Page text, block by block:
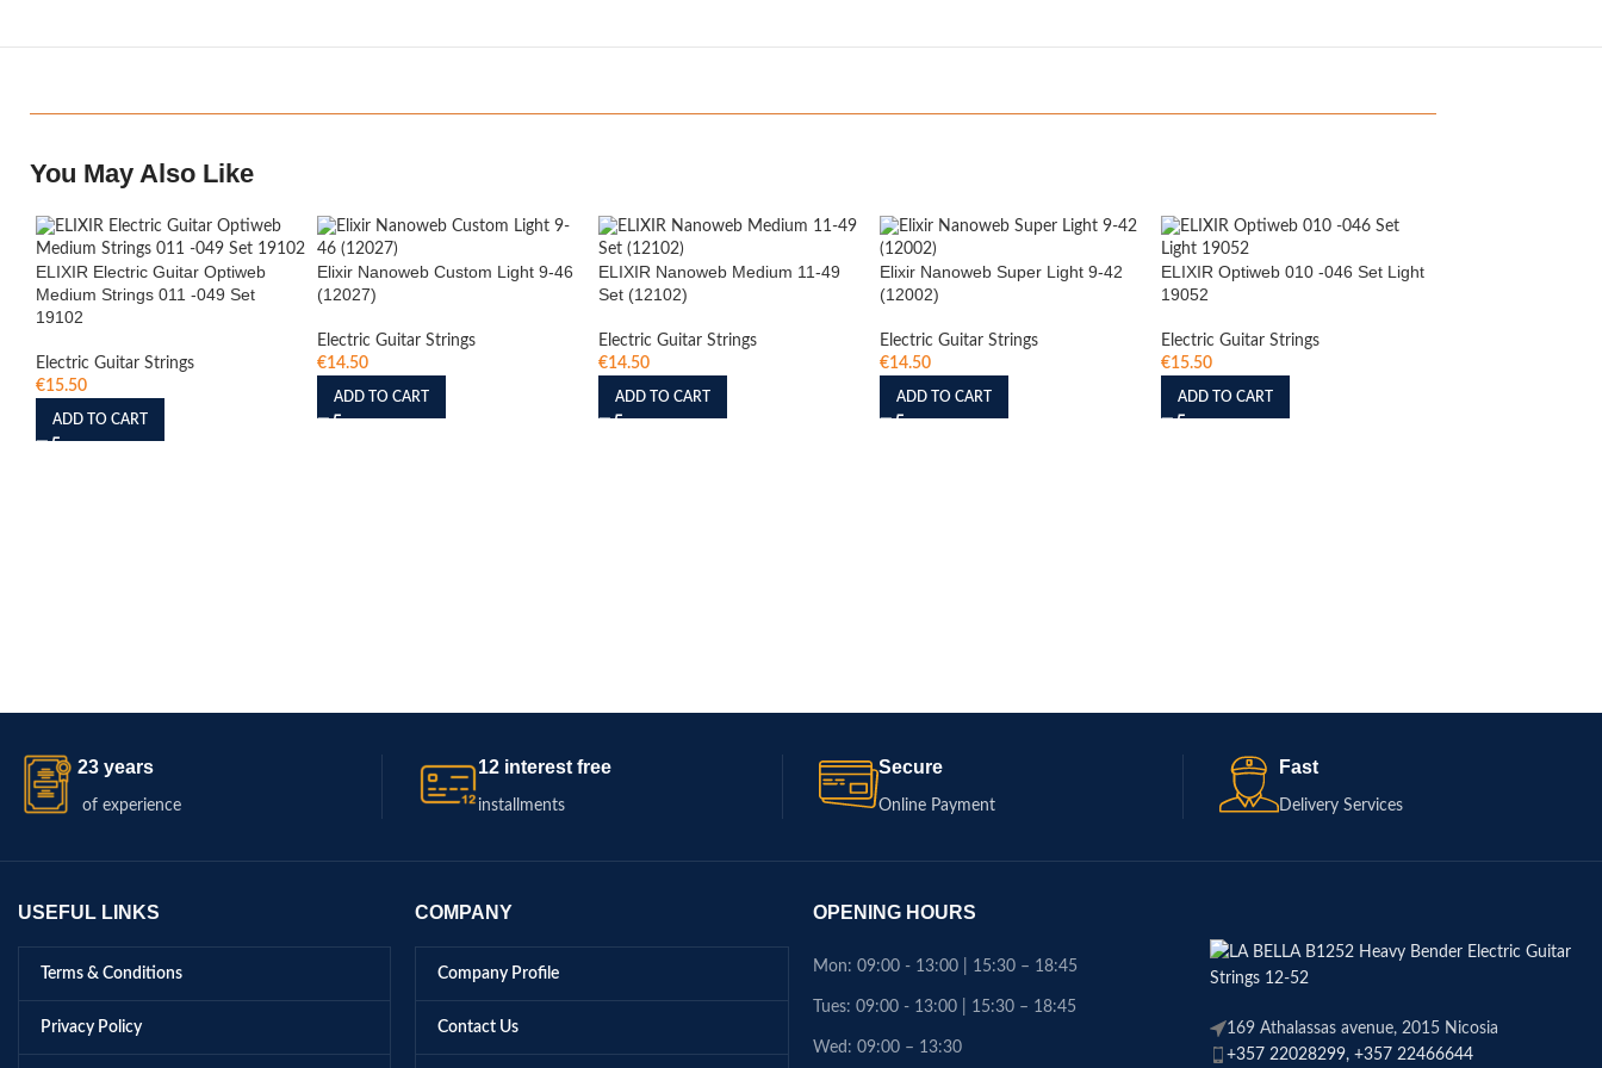
You May Also Like
ELIXIR Electric Guitar Optiweb
Medium Strings 011 -049 Set
19102
Electric Guitar Strings
€15.50
ADD TO CART
Elixir Nanoweb Custom Light 9-46
(12027)
Electric Guitar Strings
€14.50
ADD TO CART
ELIXIR Nanoweb Medium 11-49
Set (12102)
Electric Guitar Strings
€14.50
ADD TO CART
Elixir Nanoweb Super Light 9-42
(12002)
Electric Guitar Strings
€14.50
ADD TO CART
ELIXIR Optiweb 010 -046 Set Light
19052
Electric Guitar Strings
€15.50
ADD TO CART
23 years
of experience
12 interest free
installments
Secure
Online Payment
Fast
Delivery Services
USEFUL LINKS
Terms & Conditions
Privacy Policy
COMPANY
Company Profile
Contact Us
OPENING HOURS
Mon: 09:00 - 13:00 | 15:30 – 18:45
Tues: 09:00 - 13:00 | 15:30 – 18:45
Wed: 09:00 – 13:30
169 Athalassas avenue, 2015 Nicosia
+357 22028299, +357 22466644